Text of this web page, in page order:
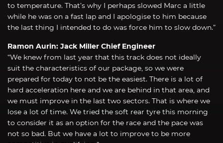
to temperature. That’s why I perhaps slowed Marc a little
while he was on a fast lap and I apologise to him because
the last thing I intended to do was force him to slow down.”
Ramon Aurin: Jack Miller Chief Engineer
“We knew from last year that this track does not ideally
suit the characteristics of our package, so we were
prepared for today to not be the easiest. There is a lot of
hard acceleration here and we are behind in that area, and
we must improve in the last two sectors. That is where we
lose a lot of time. We tried the soft rear tyre this morning
to consider it as an option for the race and the pace was
not so bad. But we have a lot to improve to be more